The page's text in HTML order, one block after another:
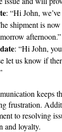
: “Hi John,
shipment is
afternoon.”
: “Hi John,
let us know if
keeps
frustration.
to resolving
and loyalty.